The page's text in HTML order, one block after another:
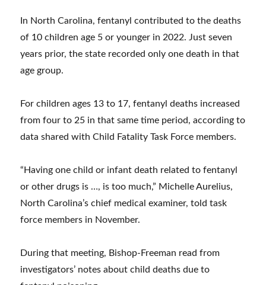
In North Carolina, fentanyl contributed to the deaths
of 10 children age 5 or younger in 2022. Just seven
years prior, the state recorded only one death in that
age group.
For children ages 13 to 17, fentanyl deaths increased
from four to 25 in that same time period, according to
data shared with Child Fatality Task Force members.
“Having one child or infant death related to fentanyl
or other drugs is …, is too much,” Michelle Aurelius,
North Carolina’s chief medical examiner, told task
force members in November.
During that meeting, Bishop-Freeman read from
investigators’ notes about child deaths due to